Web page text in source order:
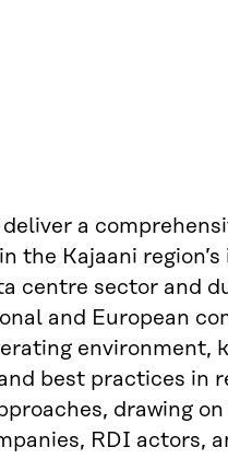
a
the Kajaani
centre sector and
and European
environment,
best practices in
drawing
RDI actors,